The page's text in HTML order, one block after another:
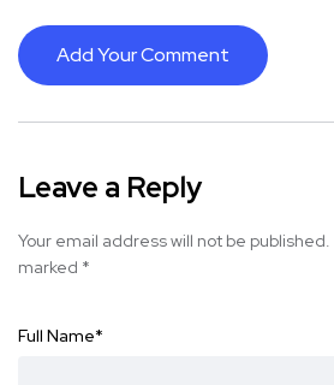
Add Your Comment
Leave a Reply
Your email address will not be published.
marked *
Full Name*